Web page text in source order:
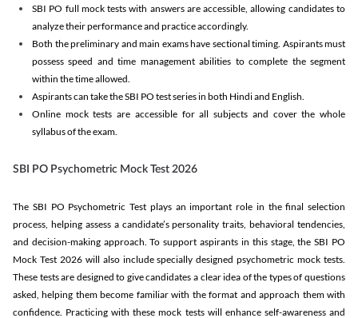
SBI PO full mock tests with answers are accessible, allowing candidates to
analyze their performance and practice accordingly.
Both the preliminary and main exams have sectional timing. Aspirants must
possess speed and time management abilities to complete the segment
within the time allowed.
Aspirants can take the SBI PO test series in both Hindi and English.
Online mock tests are accessible for all subjects and cover the whole
syllabus of the exam.
SBI PO Psychometric Mock Test 2026
The SBI PO Psychometric Test plays an important role in the final selection
process, helping assess a candidate’s personality traits, behavioral tendencies,
and decision-making approach. To support aspirants in this stage, the SBI PO
Mock Test 2026 will also include specially designed psychometric mock tests.
These tests are designed to give candidates a clear idea of the types of questions
asked, helping them become familiar with the format and approach them with
confidence. Practicing with these mock tests will enhance self-awareness and